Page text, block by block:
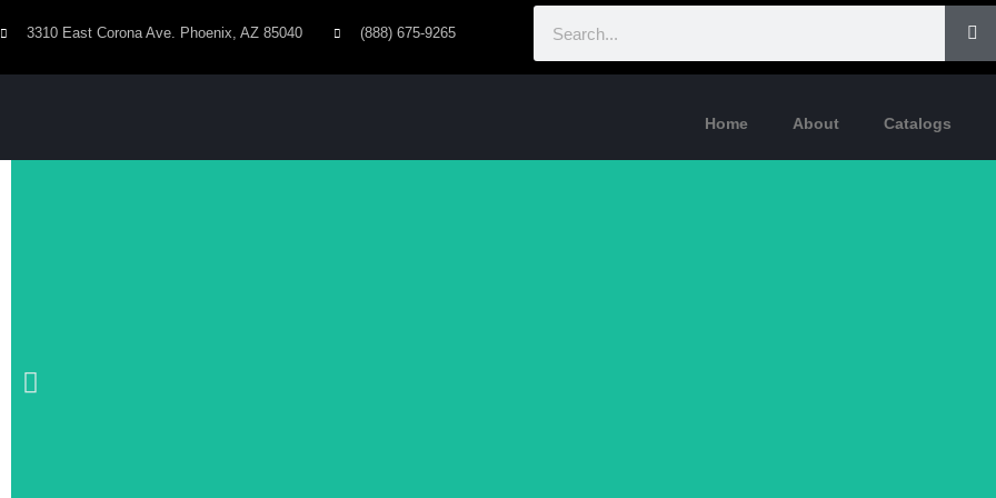
3310 East Corona Ave. Phoenix, AZ 85040 (888) 675-9265
Home About Catalogs